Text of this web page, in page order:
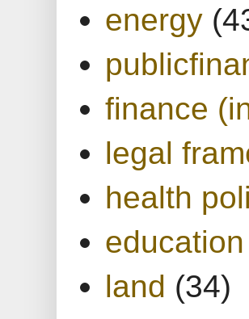
energy
finance
legal
health
land (34)